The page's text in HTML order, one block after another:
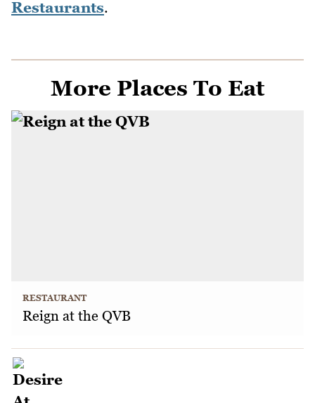
Restaurants.
More Places To Eat
RESTAURANT
Reign at the QVB